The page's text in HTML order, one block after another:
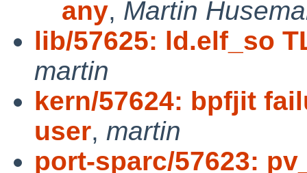
any, Martin
lib/57625: ld.elf_so
martin
kern/57624: bpfjit
user, martin
port-sparc/57623: